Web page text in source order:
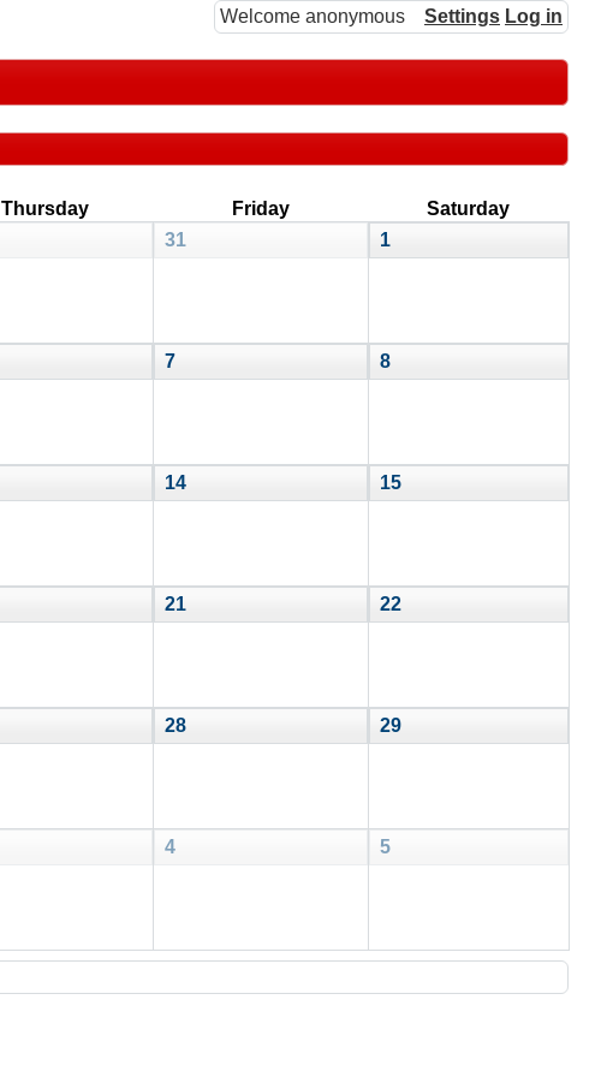
Welcome anonymous Settings Log in
Thursday Friday
Saturday
31 1
7 8
14 15
21 22
28 29
4 5